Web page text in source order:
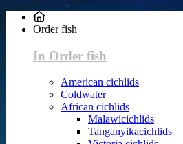
Order fish
In Order fish
American cichlids
Coldwater
African cichlids
Malawicichlids
Tanganyikacichlids